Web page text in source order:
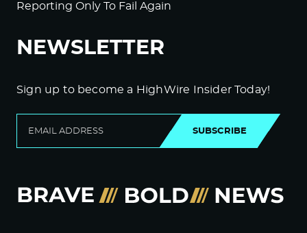
Reporting Only To Fail Again
NEWSLETTER
Sign up to become a HighWire Insider Today!
SUBSCRIBE